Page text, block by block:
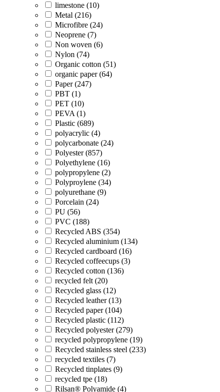
limestone (10)
Metal (216)
Microfibre (24)
Neoprene (7)
Non woven (6)
Nylon (74)
Organic cotton (51)
organic paper (64)
Paper (247)
PBT (1)
PET (10)
PEVA (1)
Plastic (689)
polyacrylic (4)
polycarbonate (24)
Polyester (857)
Polyethylene (16)
polypropylene (2)
Polyproylene (34)
polyurethane (9)
Porcelain (24)
PU (56)
PVC (188)
Recycled ABS (354)
Recycled aluminium (134)
Recycled cardboard (16)
Recycled coffeecups (3)
Recycled cotton (136)
recycled felt (20)
Recycled glass (12)
Recycled leather (13)
Recycled paper (104)
Recycled plastic (112)
Recycled polyester (279)
recycled polypropylene (19)
Recycled stainless steel (233)
recycled textiles (7)
Recycled tinplates (9)
recycled tpe (18)
Rilsan® Polyamide (4)